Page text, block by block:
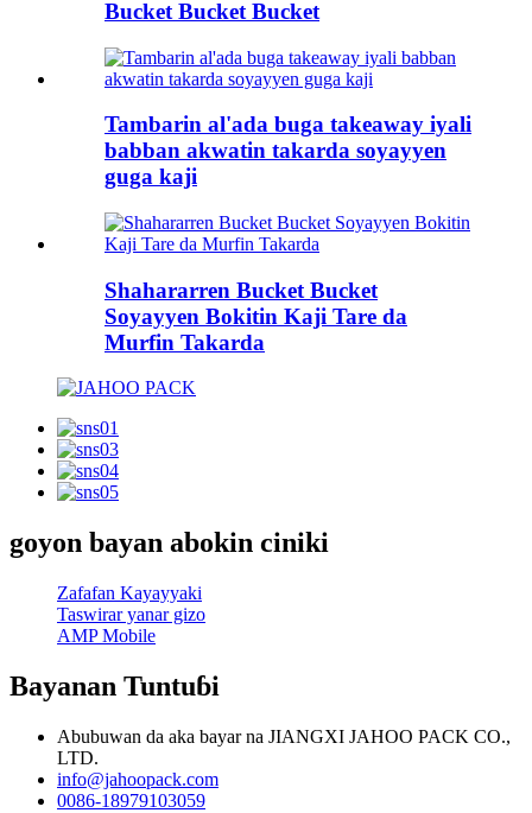
Bucket Bucket Bucket
Tambarin al'ada buga takeaway iyali
babban akwatin takarda soyayyen
guga kaji
Shahararren Bucket Bucket
Soyayyen Bokitin Kaji Tare da
Murfin Takarda
goyon bayan abokin ciniki
Zafafan Kayayyaki
Taswirar yanar gizo
AMP Mobile
Bayanan Tuntuɓi
Abubuwan da aka bayar na JIANGXI JAHOO PACK CO.,
LTD.
info@jahoopack.com
0086-18979103059